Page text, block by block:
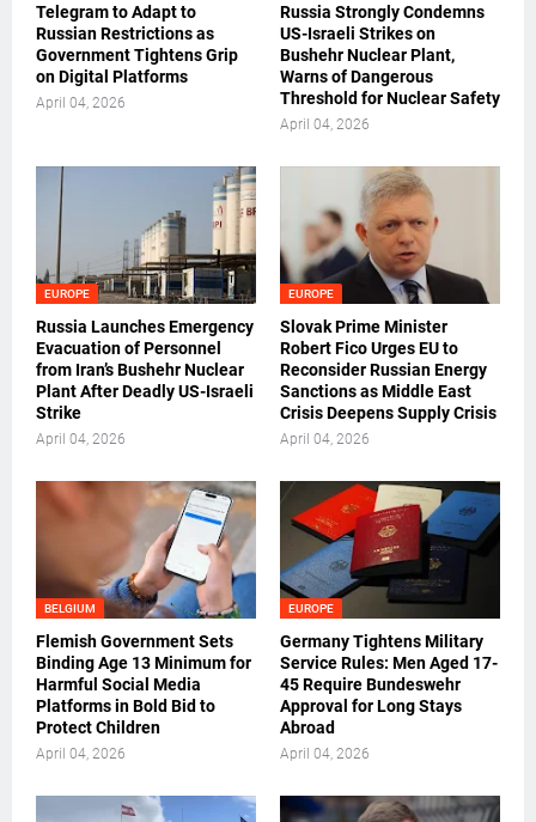
Telegram to Adapt to
Russian Restrictions as
Government Tightens Grip
on Digital Platforms
April 04, 2026
Russia Strongly Condemns
US-Israeli Strikes on
Bushehr Nuclear Plant,
Warns of Dangerous
Threshold for Nuclear Safety
April 04, 2026
EUROPE
Russia Launches Emergency
Evacuation of Personnel
from Iran’s Bushehr Nuclear
Plant After Deadly US-Israeli
Strike
April 04, 2026
EUROPE
Slovak Prime Minister
Robert Fico Urges EU to
Reconsider Russian Energy
Sanctions as Middle East
Crisis Deepens Supply Crisis
April 04, 2026
BELGIUM
Flemish Government Sets
Binding Age 13 Minimum for
Harmful Social Media
Platforms in Bold Bid to
Protect Children
April 04, 2026
EUROPE
Germany Tightens Military
Service Rules: Men Aged 17-
45 Require Bundeswehr
Approval for Long Stays
Abroad
April 04, 2026